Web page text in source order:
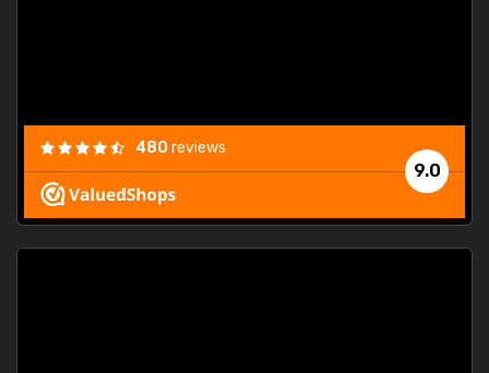
9.0
480 reviews